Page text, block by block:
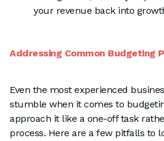
your revenue back into
Addressing Common Budgeting
Even the most experienced
stumble when it comes to
approach it like a one-off task
process. Here are a few pitfalls to